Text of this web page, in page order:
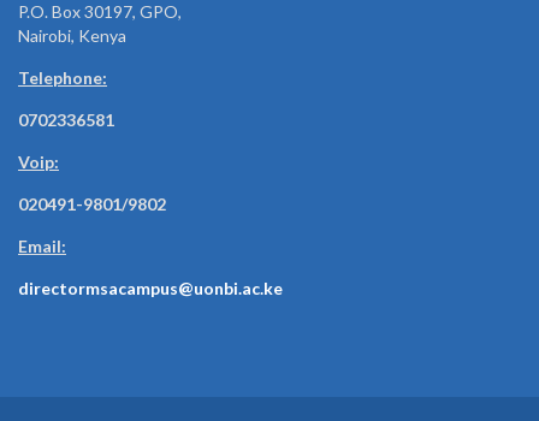
P.O. Box 30197, GPO,
Nairobi, Kenya
Telephone:
0702336581
Voip:
020491-9801/9802
Email:
directormsacampus@uonbi.ac.ke